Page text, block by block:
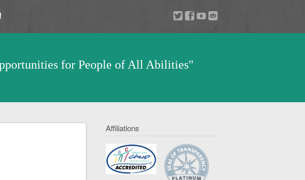
a v z u
for People of All Abilities"
Affiliations